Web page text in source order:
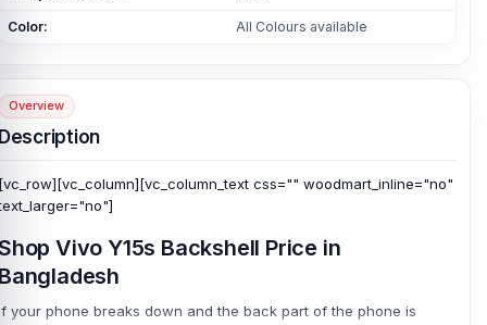
Color: All Colours available
Overview
css="" woodmart_inline="no"
Vivo Y15s Backshell Price in
your phone breaks down and the back part of the phone is